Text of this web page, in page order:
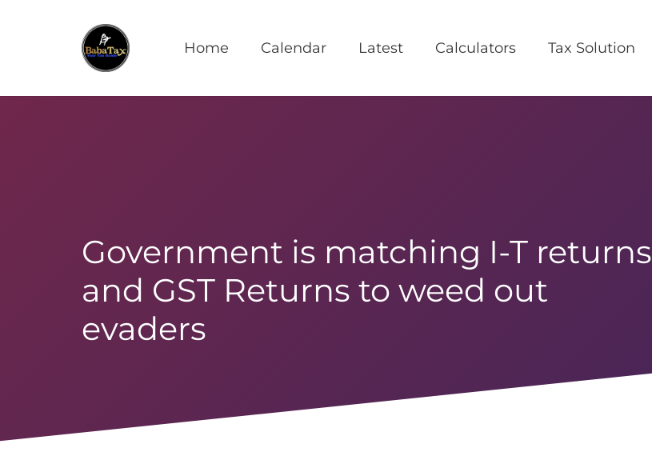
Home Calendar Latest Calculators Tax Solution
Government is matching I-T returns
and GST Returns to weed out
evaders